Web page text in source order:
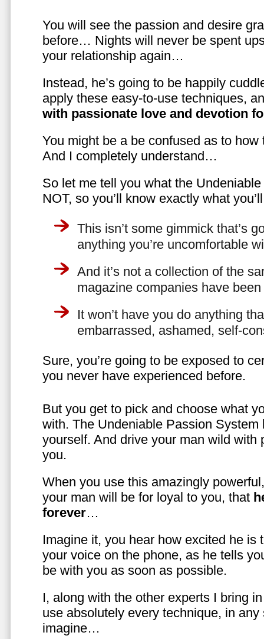
You will see the passion and desire
before… Nights will never be spent
your relationship again…
Instead, he’s going to be happily
apply these easy-to-use techniques,
with passionate love and devotion
You might be a be confused as to
And I completely understand…
So let me tell you what the
NOT, so you’ll know exactly what
This isn’t some gimmick that’s
anything you’re uncomfortable
And it’s not a collection of the
magazine companies have
It won’t have you do anything
embarrassed, ashamed, self-
Sure, you’re going to be exposed to
you never have experienced before.
But you get to pick and choose what
with. The Undeniable Passion System
yourself. And drive your man wild with
you.
When you use this amazingly
your man will be for loyal to you, that
forever…
Imagine it, you hear how excited he is
your voice on the phone, as he tells
be with you as soon as possible.
I, along with the other experts I bring
use absolutely every technique, in
imagine…